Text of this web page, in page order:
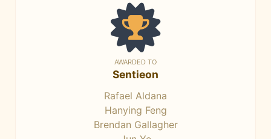
AWARDED TO
Sentieon
Rafael Aldana
Hanying Feng
Brendan Gallagher